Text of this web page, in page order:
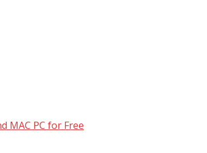
MAC PC for Free